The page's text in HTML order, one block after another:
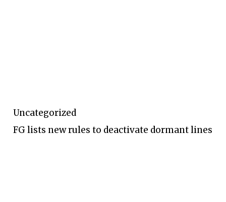
Uncategorized
FG lists new rules to deactivate dormant lines